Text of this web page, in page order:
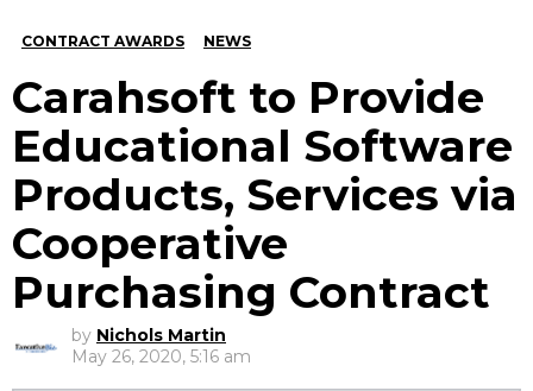
CONTRACT AWARDS NEWS
Carahsoft to Provide
Educational Software
Products, Services via
Cooperative
Purchasing Contract
by Nichols Martin
May 26, 2020, 5:16 am